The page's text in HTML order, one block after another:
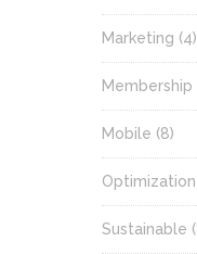
Marketing (4)
Membership
Mobile (8)
Optimization
Sustainable